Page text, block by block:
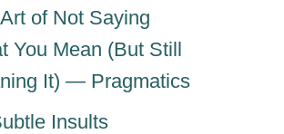
of Not Saying
You Mean (But Still
It) — Pragmatics
Insults